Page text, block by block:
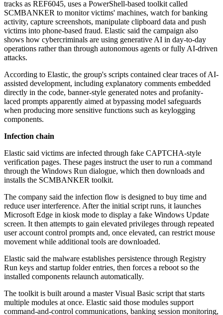
tracks as REF6045, uses a PowerShell-based toolkit called
SCMBANKER to monitor victims' machines, watch for banking
activity, capture screenshots, manipulate clipboard data and push
victims into phone-based fraud. Elastic said the campaign also
shows how cybercriminals are using generative AI in day-to-day
operations rather than through autonomous agents or fully AI-driven
attacks.
According to Elastic, the group's scripts contained clear traces of AI-
assisted development, including explanatory comments embedded
directly in the code, banner-style generated notes and profanity-
laced prompts apparently aimed at bypassing model safeguards
when producing more sensitive functions such as keylogging
components.
Infection chain
Elastic said victims are infected through fake CAPTCHA-style
verification pages. These pages instruct the user to run a command
through the Windows Run dialogue, which then downloads and
installs the SCMBANKER toolkit.
The company said the infection flow is designed to buy time and
reduce user interference. After the initial script runs, it launches
Microsoft Edge in kiosk mode to display a fake Windows Update
screen. It then attempts to gain elevated privileges through repeated
user account control prompts and, once elevated, can restrict mouse
movement while additional tools are downloaded.
Elastic said the malware establishes persistence through Registry
Run keys and startup folder entries, then forces a reboot so the
installed components relaunch automatically.
The toolkit is built around a master Visual Basic script that starts
multiple modules at once. Elastic said those modules support
command-and-control communications, banking session monitoring,